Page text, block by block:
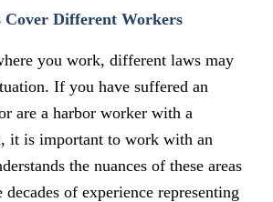
Different Workers
you work, different laws may
If you have suffered an
are a harbor worker with a
it is important to work with an
the nuances of these areas
of experience representing